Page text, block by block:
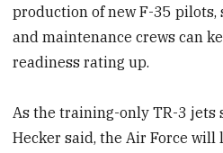
production of new F-35
and maintenance crews can
readiness rating up.
As the training-only TR-3 jets
Hecker said, the Air Force